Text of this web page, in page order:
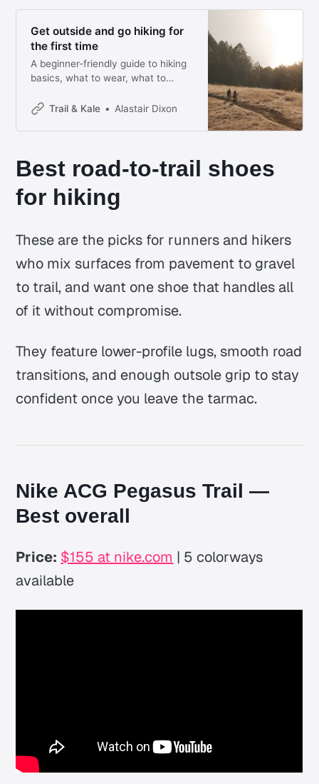
Get outside and go hiking for
the first time
A beginner-friendly guide to hiking
basics, what to wear, what to
checklist.
Trail & Kale Alastair Dixon
Best road-to-trail shoes
for hiking
These are the picks for runners and hikers
who mix surfaces from pavement to gravel
to trail, and want one shoe that handles all
of it without compromise.
They feature lower-profile lugs, smooth road
transitions, and enough outsole grip to stay
confident once you leave the tarmac.
Nike ACG Pegasus Trail —
Best overall
Price: $155 at nike.com | 5 colorways
available